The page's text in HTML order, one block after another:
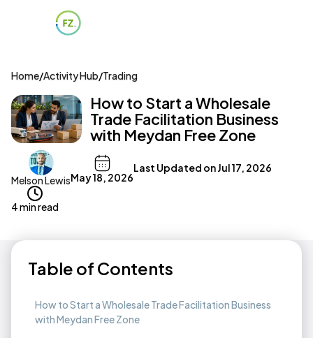
Home/Activity Hub/Trading
How to Start a Wholesale
Trade Facilitation Business
with Meydan Free Zone
Melson LewisMay 18, 2026
Last Updated onJul 17, 2026
4 min read
Table of Contents
How to Start a Wholesale Trade Facilitation Business
with Meydan Free Zone